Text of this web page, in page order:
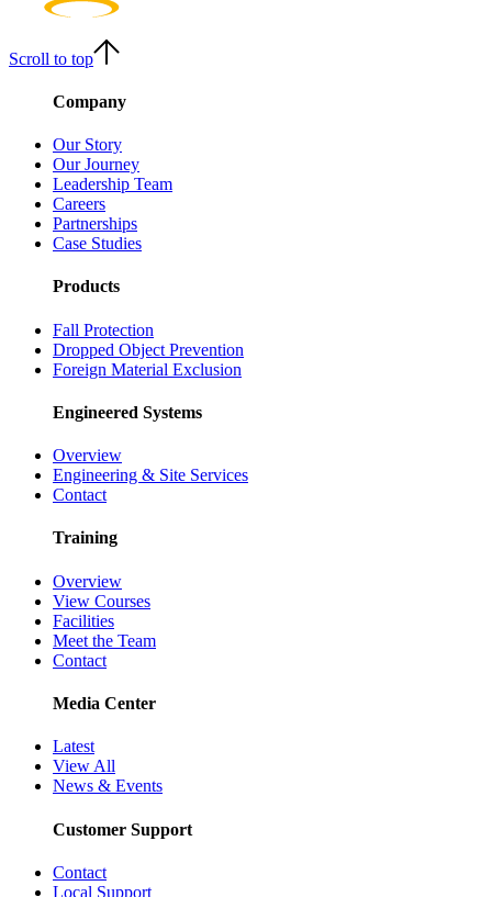
Scroll to top
Company
Our Story
Our Journey
Leadership Team
Careers
Partnerships
Case Studies
Products
Fall Protection
Dropped Object Prevention
Foreign Material Exclusion
Engineered Systems
Overview
Engineering & Site Services
Contact
Training
Overview
View Courses
Facilities
Meet the Team
Contact
Media Center
Latest
View All
News & Events
Customer Support
Contact
Local Support